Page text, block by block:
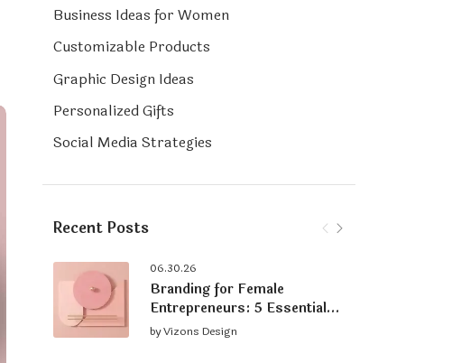
Business Ideas for Women
Customizable Products
Graphic Design Ideas
Personalized Gifts
Social Media Strategies
Recent Posts
06.30.26
Branding for Female
Entrepreneurs: 5 Essential
Tips for Building a Strong
byVizons Design